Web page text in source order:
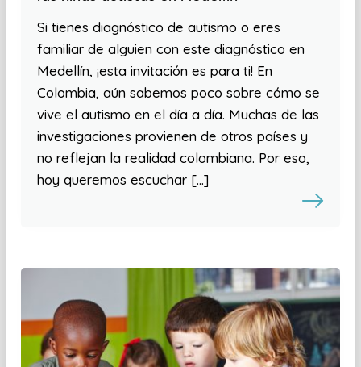
Si tienes diagnóstico de autismo o eres
familiar de alguien con este diagnóstico en
Medellín, ¡esta invitación es para ti! En
Colombia, aún sabemos poco sobre cómo se
vive el autismo en el día a día. Muchas de las
investigaciones provienen de otros países y
no reflejan la realidad colombiana. Por eso,
hoy queremos escuchar […]